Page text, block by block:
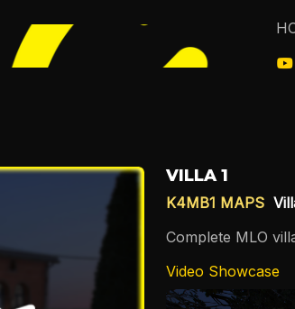
VILLA 1
K4MB1 MAPS
Complete MLO
Video Showcase